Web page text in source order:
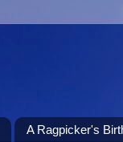
A Ragpicker's